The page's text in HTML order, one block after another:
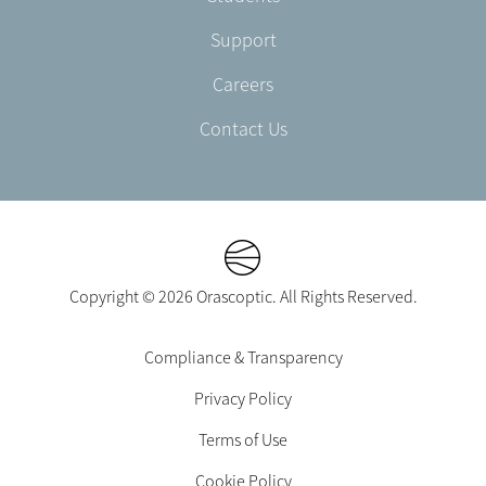
Support
Careers
Contact Us
Copyright © 2026 Orascoptic. All Rights Reserved.
Compliance & Transparency
Privacy Policy
Terms of Use
Cookie Policy